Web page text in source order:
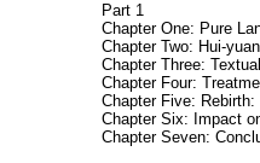
Part 1
Chapter One: Pure
Chapter Two: Hui-
Chapter Three:
Chapter Four:
Chapter Five:
Chapter Six: Impact
Chapter Seven: